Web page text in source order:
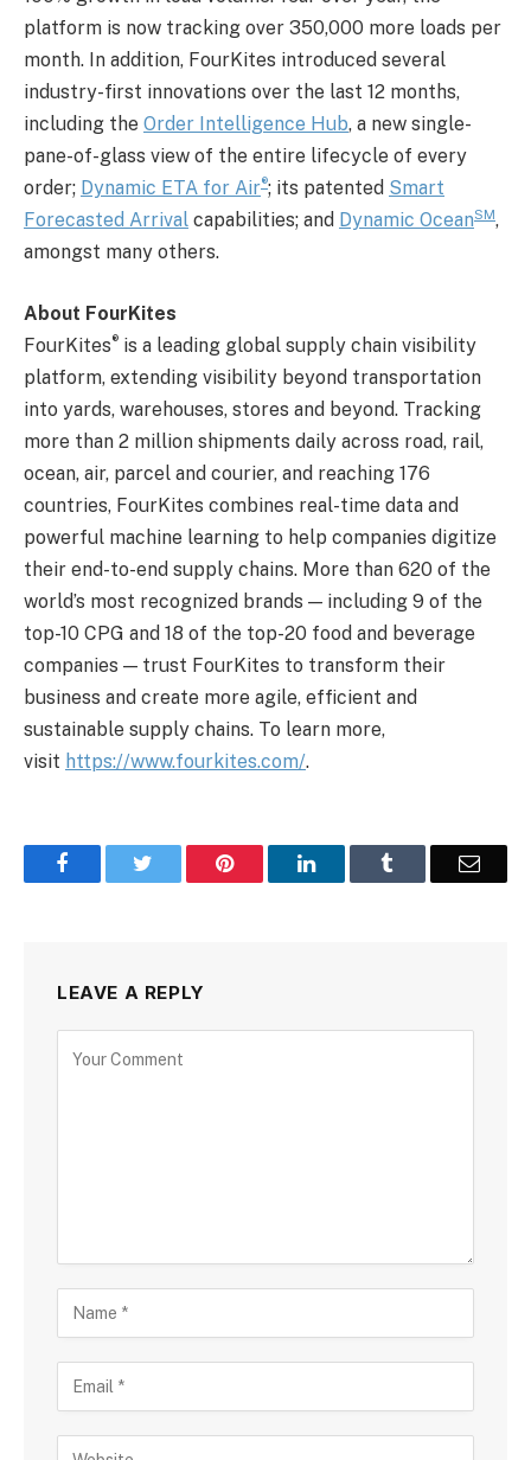
platform is now tracking over 350,000 more loads per
month. In addition, FourKites introduced several
industry-first innovations over the last 12 months,
including the Order Intelligence Hub, a new single-
pane-of-glass view of the entire lifecycle of every
order; Dynamic ETA for Air®; its patented Smart
Forecasted Arrival capabilities; and Dynamic OceanSM,
amongst many others.
About FourKites
FourKites® is a leading global supply chain visibility
platform, extending visibility beyond transportation
into yards, warehouses, stores and beyond. Tracking
more than 2 million shipments daily across road, rail,
ocean, air, parcel and courier, and reaching 176
countries, FourKites combines real-time data and
powerful machine learning to help companies digitize
their end-to-end supply chains. More than 620 of the
world’s most recognized brands — including 9 of the
top-10 CPG and 18 of the top-20 food and beverage
companies — trust FourKites to transform their
business and create more agile, efficient and
sustainable supply chains. To learn more,
visit https://www.fourkites.com/.
Facebook Pinterest LinkedIn Email
LEAVE A REPLY